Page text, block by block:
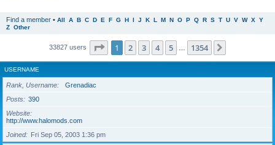
Find a member • All A B C D E F G H I J K L M N O P Q R S T U V W X Y
Z Other
33827 users Page 1of 1354
1 2 3 4 5 1354
USERNAME
Rank, Username
Grenadiac
Posts
390
Website
http://www.halomods.com
Joined
Fri Sep 05, 2003 1:36 pm